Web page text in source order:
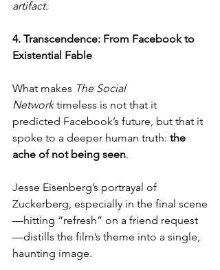
artifact.
4. Transcendence: From Facebook to
Existential Fable
What makes The Social
Network timeless is not that it
predicted Facebook’s future, but that it
spoke to a deeper human truth: the
ache of not being seen.
Jesse Eisenberg’s portrayal of
Zuckerberg, especially in the final scene
—hitting “refresh” on a friend request
—distills the film’s theme into a single,
haunting image.